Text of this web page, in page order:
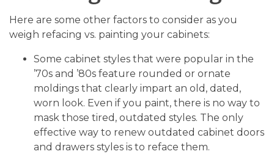
Here are some other factors to consider as you
weigh refacing vs. painting your cabinets:
Some cabinet styles that were popular in the
’70s and ’80s feature rounded or ornate
moldings that clearly impart an old, dated,
worn look. Even if you paint, there is no way to
mask those tired, outdated styles. The only
effective way to renew outdated cabinet doors
and drawers styles is to reface them.